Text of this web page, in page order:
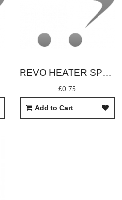
REVO HEATER SPRING
£0.75
Add to Cart